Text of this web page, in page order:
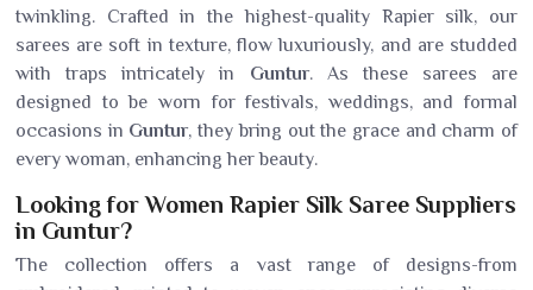
twinkling. Crafted in the highest-quality Rapier silk, our
sarees are soft in texture, flow luxuriously, and are studded
with traps intricately in Guntur. As these sarees are
designed to be worn for festivals, weddings, and formal
occasions in Guntur, they bring out the grace and charm of
every woman, enhancing her beauty.
Looking for Women Rapier Silk Saree Suppliers
in Guntur?
The collection offers a vast range of designs-from